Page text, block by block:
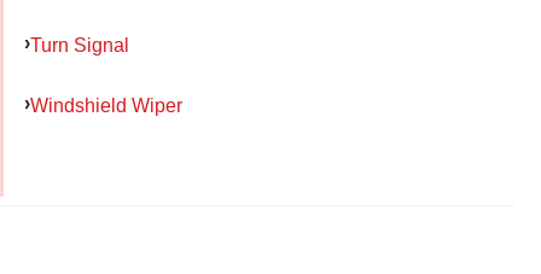
Turn Signal
Windshield Wiper